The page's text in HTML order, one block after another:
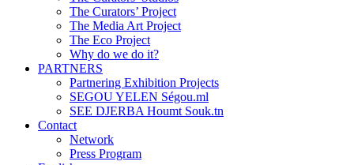
The Curators’ Project
The Media Art Project
The Eco Project
Why do we do it?
PARTNERS
Partnering Exhibition Projects
SEGOU YELEN Ségou.ml
SEE DJERBA Houmt Souk.tn
Contact
Network
Press Program